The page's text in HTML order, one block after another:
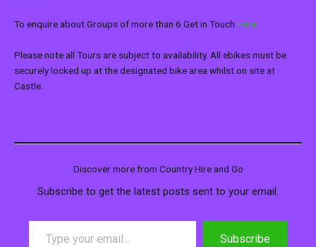
To enquire about Groups of more than 6 Get in Touch Here
Please note all Tours are subject to availability. All ebikes must be
securely locked up at the designated bike area whilst on site at
Castle.
Discover more from Country Hire and Go
Subscribe to get the latest posts sent to your email.
Subscribe